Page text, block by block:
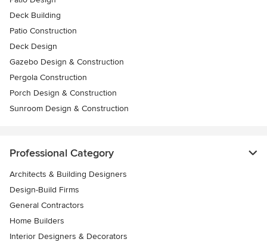
Deck Building
Patio Construction
Deck Design
Gazebo Design & Construction
Pergola Construction
Porch Design & Construction
Sunroom Design & Construction
Professional Category
Architects & Building Designers
Design-Build Firms
General Contractors
Home Builders
Interior Designers & Decorators